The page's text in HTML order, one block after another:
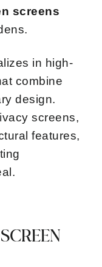
screens
in high-
combine
design.
screens,
features,